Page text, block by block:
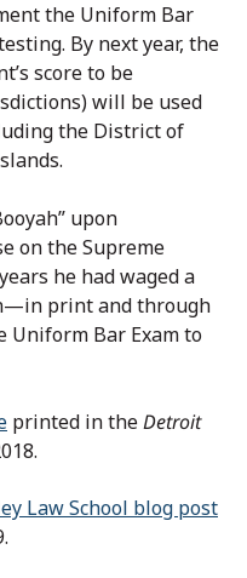
the Uniform Bar
By next year, the
score to be
will be used
the District of
upon
on the Supreme
he had waged a
print and through
Bar Exam to
printed in theDetroit
Law School blog post